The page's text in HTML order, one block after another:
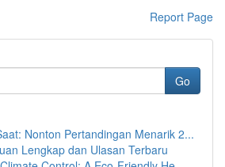
Report Page
Go
Nonton Pertandingan Menarik 2...
Lengkap dan Ulasan Terbaru